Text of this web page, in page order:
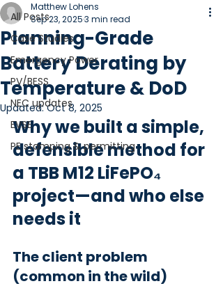
All Posts
Case Studies
Emergency Power
PV/BESS
NEC updates
EVSE
PE stamping & permitting
Planning-Grade
Battery Derating by
Temperature & DoD
Matthew Lohens
Sep 23, 20253 min read
Updated:Oct 8, 2025
Why we built a simple,
defensible method for
a TBB M12 LiFePO₄
project—and who else
needs it
The client problem
(common in the wild)